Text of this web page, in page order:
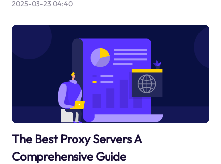
2025-03-23 04:40
The Best Proxy Servers A
Comprehensive Guide